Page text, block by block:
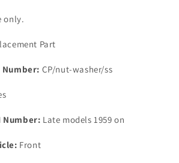
only.
Part
CP/nut-washer/ss
Number: Late models 1959 on
Front